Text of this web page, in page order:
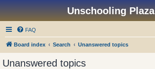
Unschooling Plaza
FAQ
Board index Search Unanswered topics
Unanswered topics